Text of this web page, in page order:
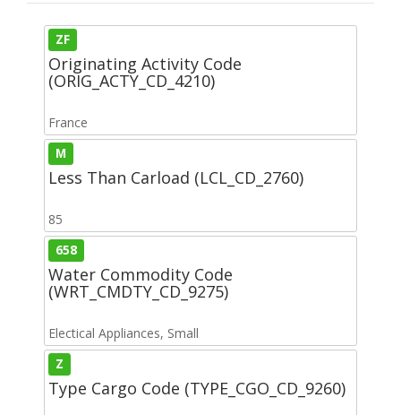
ZF
Originating Activity Code
(ORIG_ACTY_CD_4210)
France
M
Less Than Carload (LCL_CD_2760)
85
658
Water Commodity Code
(WRT_CMDTY_CD_9275)
Electical Appliances, Small
Z
Type Cargo Code (TYPE_CGO_CD_9260)